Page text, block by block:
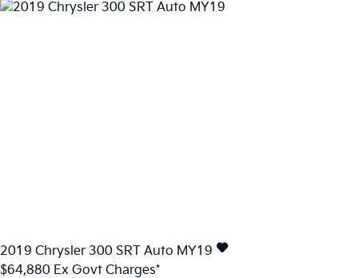
2019 Chrysler 300 SRT Auto MY19
$64,880 Ex Govt Charges*